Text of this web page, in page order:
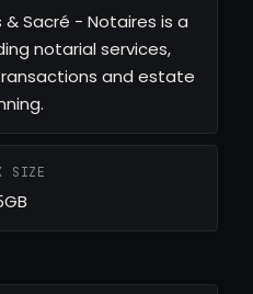
& Sacré - Notaires is a
notarial services,
and estate
SIZE